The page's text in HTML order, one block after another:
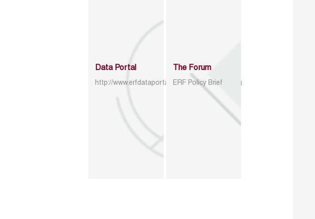
Data Portal
http://www.erfdataportal.com/index.php/catalog
The Forum
ERF Policy Brief